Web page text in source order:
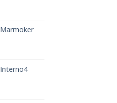
Marmoker
Interno4